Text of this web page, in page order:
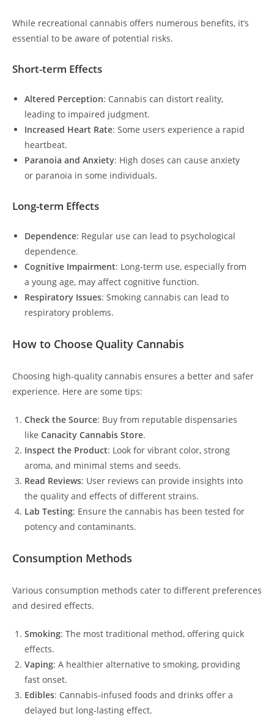
While recreational cannabis offers numerous benefits, it’s
essential to be aware of potential risks.
Short-term Effects
Altered Perception: Cannabis can distort reality,
leading to impaired judgment.
Increased Heart Rate: Some users experience a rapid
heartbeat.
Paranoia and Anxiety: High doses can cause anxiety
or paranoia in some individuals.
Long-term Effects
Dependence: Regular use can lead to psychological
dependence.
Cognitive Impairment: Long-term use, especially from
a young age, may affect cognitive function.
Respiratory Issues: Smoking cannabis can lead to
respiratory problems.
How to Choose Quality Cannabis
Choosing high-quality cannabis ensures a better and safer
experience. Here are some tips:
Check the Source: Buy from reputable dispensaries
like Canacity Cannabis Store.
Inspect the Product: Look for vibrant color, strong
aroma, and minimal stems and seeds.
Read Reviews: User reviews can provide insights into
the quality and effects of different strains.
Lab Testing: Ensure the cannabis has been tested for
potency and contaminants.
Consumption Methods
Various consumption methods cater to different preferences
and desired effects.
Smoking: The most traditional method, offering quick
effects.
Vaping: A healthier alternative to smoking, providing
fast onset.
Edibles: Cannabis-infused foods and drinks offer a
delayed but long-lasting effect.